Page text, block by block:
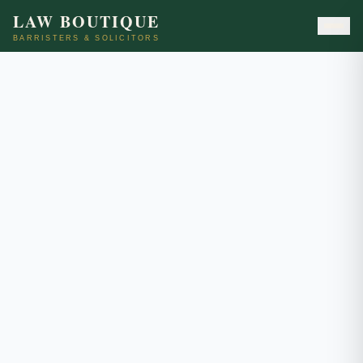
LAW BOUTIQUE
BARRISTERS & SOLICITORS